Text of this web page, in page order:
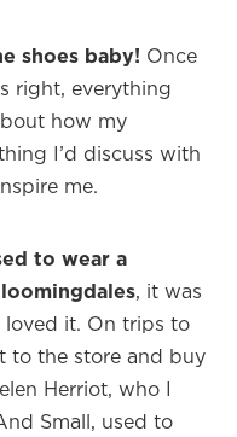
shoes baby! Once
right, everything
how my
I’d discuss with
me.
to wear a
, it was
it. On trips to
to the store and buy
Herriot, who I
Small, used to